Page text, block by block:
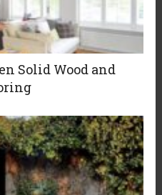
Solid Wood and